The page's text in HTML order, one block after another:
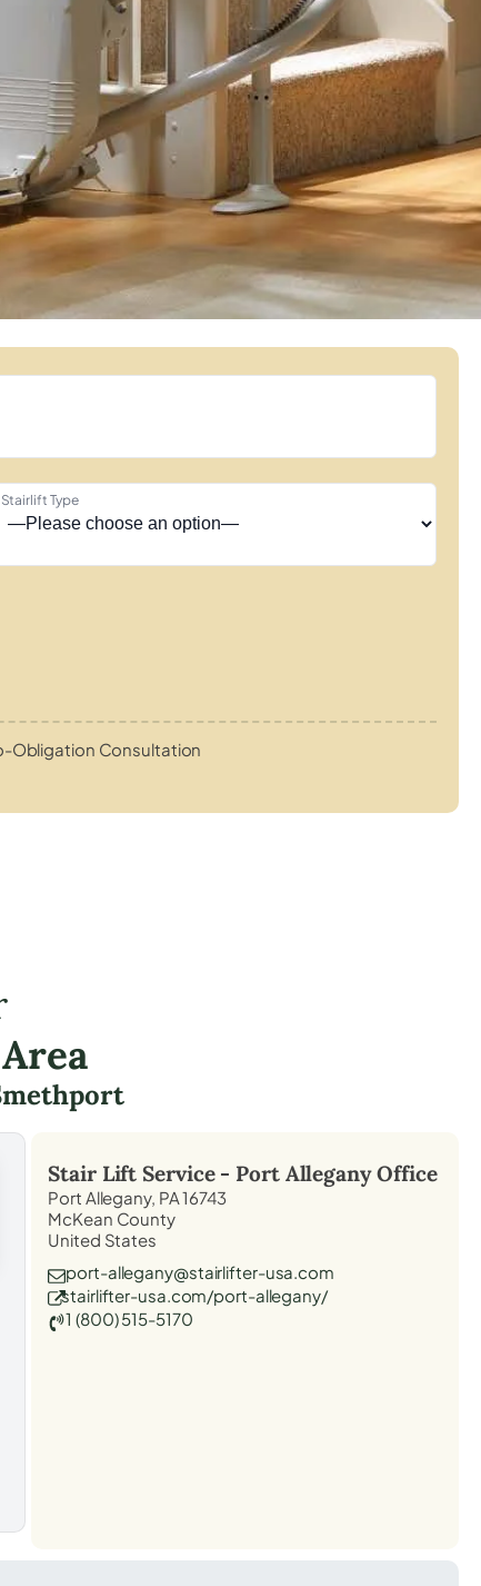
Stairlift Type
Obligation Consultation
Stair Lift Service - Port AlleganyOffice
Port Allegany, PA 16743
McKean County
United States
port-allegany@stairlifter-usa.com
stairlifter-usa.com/port-allegany/
1 (800) 515-5170